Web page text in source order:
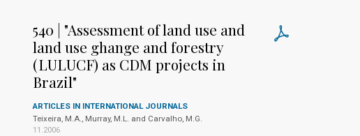
540 | "Assessment of land use and
land use ghange and forestry
(LULUCF) as CDM projects in
Brazil"
ARTICLES IN INTERNATIONAL JOURNALS
Teixeira, M.A., Murray, M.L. and Carvalho, M.G.
11.2006